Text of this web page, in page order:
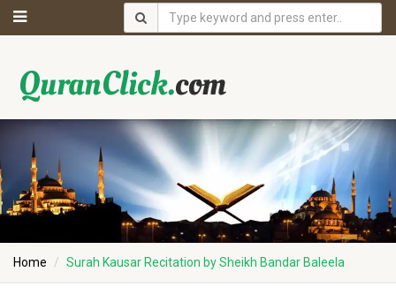
Home Surah Kausar Recitation by Sheikh Bandar Baleela